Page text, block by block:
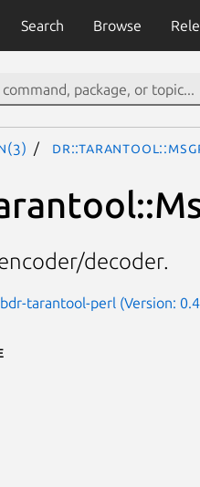
Search Browse
decoder.
tarantool-perl (Version: